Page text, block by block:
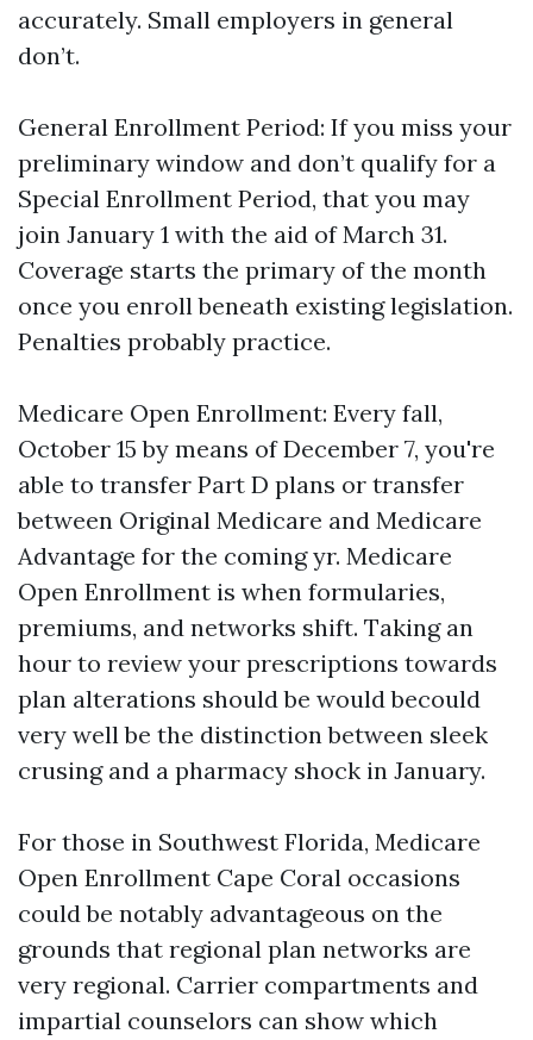
accurately. Small employers in general
don’t.
General Enrollment Period: If you miss your
preliminary window and don’t qualify for a
Special Enrollment Period, that you may
join January 1 with the aid of March 31.
Coverage starts the primary of the month
once you enroll beneath existing legislation.
Penalties probably practice.
Medicare Open Enrollment: Every fall,
October 15 by means of December 7, you're
able to transfer Part D plans or transfer
between Original Medicare and Medicare
Advantage for the coming yr. Medicare
Open Enrollment is when formularies,
premiums, and networks shift. Taking an
hour to review your prescriptions towards
plan alterations should be would becould
very well be the distinction between sleek
crusing and a pharmacy shock in January.
For those in Southwest Florida, Medicare
Open Enrollment Cape Coral occasions
could be notably advantageous on the
grounds that regional plan networks are
very regional. Carrier compartments and
impartial counselors can show which